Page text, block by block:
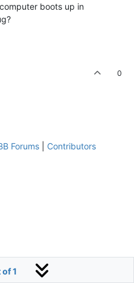
boots up in
0
of 1
Forums Contributors